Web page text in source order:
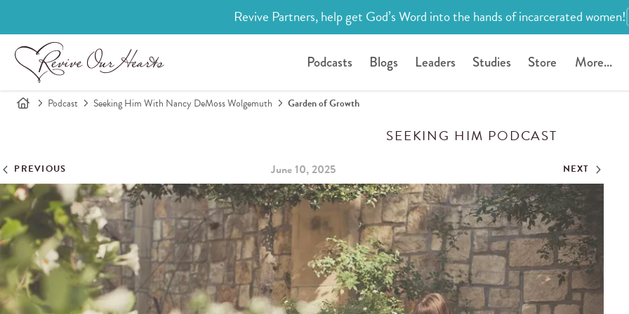
Revive Partners, help get God’s Word into the hands of incarcerated women!
Podcasts Blogs Leaders Studies Store More...
Podcast Seeking Him With Nancy DeMoss Wolgemuth Garden of Growth
SEEKING HIM PODCAST
PREVIOUS June 10, 2025 NEXT